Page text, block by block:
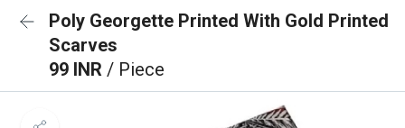
Poly Georgette Printed With Gold Printed
Scarves
99 INR / Piece